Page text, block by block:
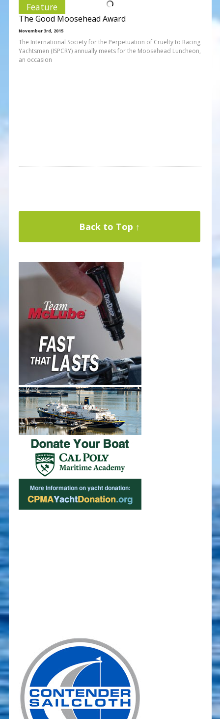
Feature
The Good Moosehead Award
November 3rd, 2015
The International Society for the Perpetuation of Cruelty to Racing
Yachtsmen (ISPCRY) annually meets for the Moosehead Luncheon,
an occasion
Back to Top ↑